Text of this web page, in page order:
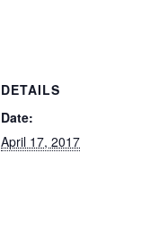
DETAILS
Date:
April 17, 2017